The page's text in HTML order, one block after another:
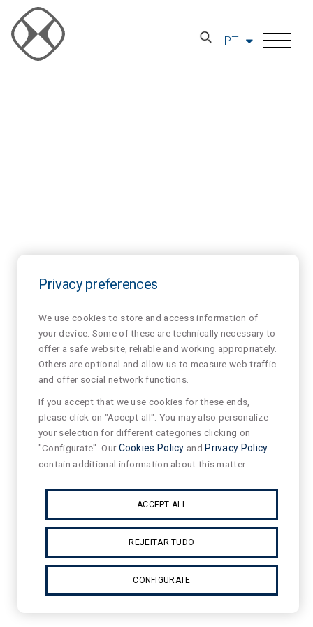
PT
Privacy preferences
We use cookies to store and access information of
your device. Some of these are technically necessary to
offer a safe website, reliable and working appropriately.
Others are optional and allow us to measure web traffic
and offer social network functions.
If you accept that we use cookies for these ends,
please click on "Accept all". You may also personalize
your selection for different categories clicking on
"Configurate". OurCookies Policy and Privacy Policy
contain additional information about this matter.
ACCEPT ALL
REJEITAR TUDO
CONFIGURATE